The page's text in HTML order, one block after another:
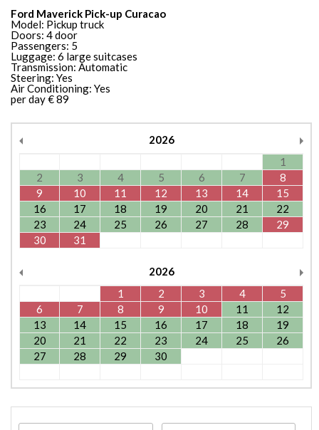
Ford Maverick Pick-up Curacao
Model: Pickup truck
Doors: 4 door
Passengers: 5
Luggage: 6 large suitcases
Transmission: Automatic
Steering: Yes
Air Conditioning: Yes
per day € 89
2026
1
2
3 4 5 6 7
8
9
10 11 12 13 14
15
16
17 18 19 20 21
22
23
24 25 26 27 28
29
30
31
2026
1
2 3 4
5
6
7 8 9 10 11
12
13
14 15 16 17 18
19
20
21 22 23 24 25
26
27
28 29 30